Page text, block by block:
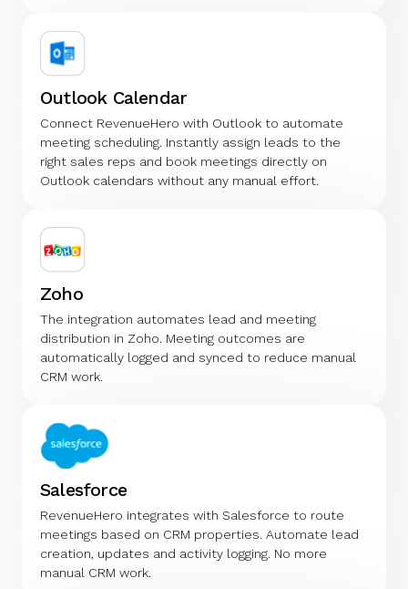
Outlook Calendar
Connect RevenueHero with Outlook to automate
meeting scheduling. Instantly assign leads to the
right sales reps and book meetings directly on
Outlook calendars without any manual effort.
Zoho
The integration automates lead and meeting
distribution in Zoho. Meeting outcomes are
automatically logged and synced to reduce manual
CRM work.
Salesforce
RevenueHero integrates with Salesforce to route
meetings based on CRM properties. Automate lead
creation, updates and activity logging. No more
manual CRM work.